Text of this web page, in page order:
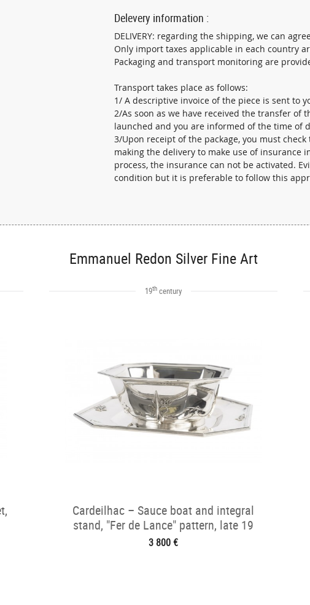
Delevery information :
DELIVERY: regarding the shipping, we can
Only import taxes applicable in each country
Packaging and transport monitoring are
Transport takes place as follows:
1/ A descriptive invoice of the piece is sent to
2/As soon as we have received the transfer
launched and you are informed of the time of
3/Upon receipt of the package, you must
making the delivery to make use of insurance
process, the insurance can not be activated.
condition but it is preferable to follow this
Emmanuel Redon Silver Fine Art
19th century
Cardeilhac – Sauce boat and integral
stand, "Fer de Lance" pattern, late 19
3 800 €